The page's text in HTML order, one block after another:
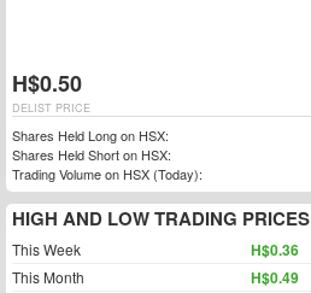
H$0.50
DELIST PRICE
Shares Held Long on HSX:
Shares Held Short on HSX:
Trading Volume on HSX (Today):
HIGH AND LOW TRADING PRICES
This Week H$0.36
This Month H$0.49